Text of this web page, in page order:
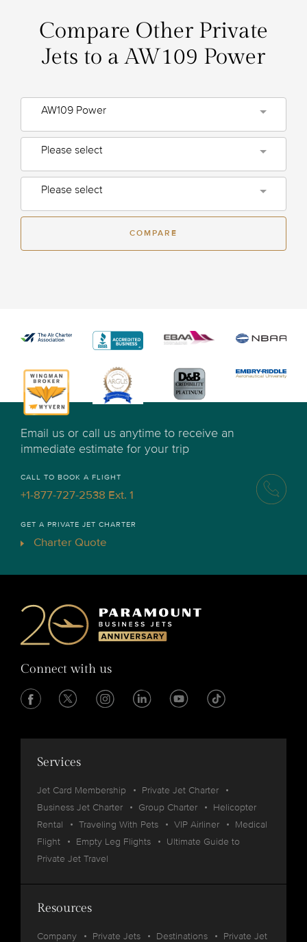
Compare Other Private
Jets to a AW109 Power
AW109 Power
Please select
Please select
COMPARE
Email us or call us anytime to receive an
immediate estimate for your trip
CALL TO BOOK A FLIGHT
+1-877-727-2538 Ext. 1
GET A PRIVATE JET CHARTER
Charter Quote
Connect with us
Services
Jet Card Membership
Private Jet Charter
Business Jet Charter
Group Charter
Helicopter
Rental
Traveling With Pets VIP Airliner
Medical
Flight
Empty Leg Flights
Ultimate Guide to
Private Jet Travel
Resources
Company Private Jets Destinations Private Jet